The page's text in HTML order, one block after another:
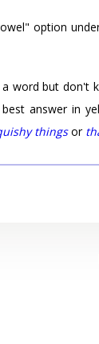
option
word but don't
answer in
thingsor